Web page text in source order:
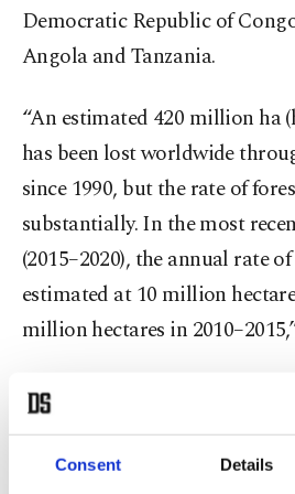
Consent Details
Democratic Republic of
Angola and Tanzania.
“An estimated 420 million ha
has been lost worldwide
since 1990, but the rate of
substantially. In the most
(2015–2020), the annual rate
estimated at 10 million
million hectares in
Speaking to Anadolu Agency
General Director of Forestry
that Turkey is one of the rare